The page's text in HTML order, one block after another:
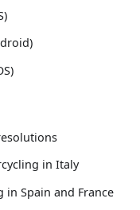
in Italy
in Spain and France